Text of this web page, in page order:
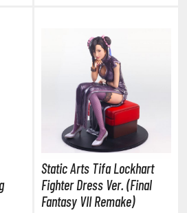
Static Arts Tifa Lockhart
Fighter Dress Ver. (Final
Fantasy VII Remake)